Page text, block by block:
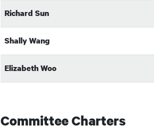
Richard Sun
Shally Wang
Elizabeth Woo
Committee Charters